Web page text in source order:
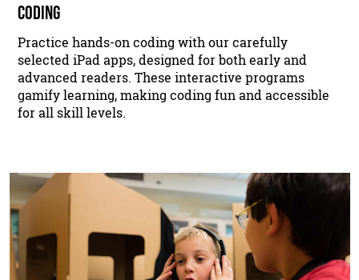
CODING
Practice hands-on coding with our carefully
selected iPad apps, designed for both early and
advanced readers. These interactive programs
gamify learning, making coding fun and accessible
for all skill levels.